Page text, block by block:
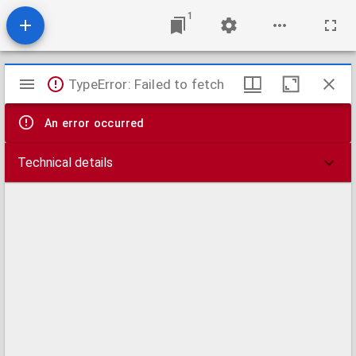
1
Mirador
viewer
TypeError: Failed to fetch
An error occurred
Technical details